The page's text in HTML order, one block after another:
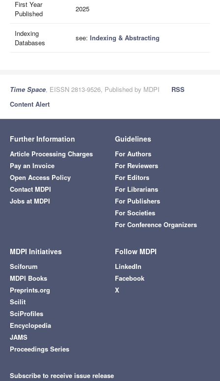
First Year
Published
2025
Indexing
Databases
see: Indexing & Abstracting
Time Space, EISSN 2813-9526, Published by MDPI
RSS
Content Alert
Further Information
Article Processing Charges
Pay an Invoice
Open Access Policy
Contact MDPI
Jobs at MDPI
Guidelines
For Authors
For Reviewers
For Editors
For Librarians
For Publishers
For Societies
For Conference Organizers
MDPI Initiatives
Sciforum
MDPI Books
Preprints.org
Scilit
SciProfiles
Encyclopedia
JAMS
Proceedings Series
Follow MDPI
LinkedIn
Facebook
X
Subscribe to receive issue release